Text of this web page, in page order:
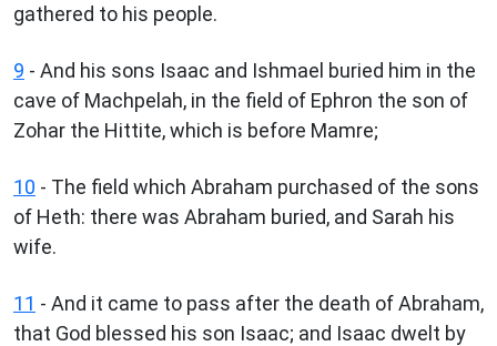
gathered to his people.
9 - And his sons Isaac and Ishmael buried him in the
cave of Machpelah, in the field of Ephron the son of
Zohar the Hittite, which is before Mamre;
10 - The field which Abraham purchased of the sons
of Heth: there was Abraham buried, and Sarah his
wife.
11 - And it came to pass after the death of Abraham,
that God blessed his son Isaac; and Isaac dwelt by